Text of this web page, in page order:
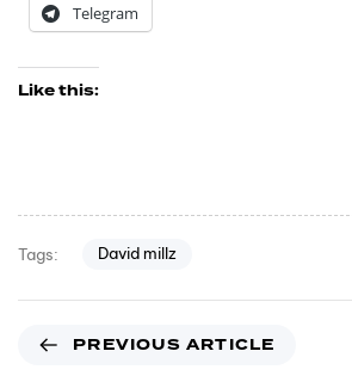
Telegram
Like this:
Tags: David millz
PREVIOUS ARTICLE